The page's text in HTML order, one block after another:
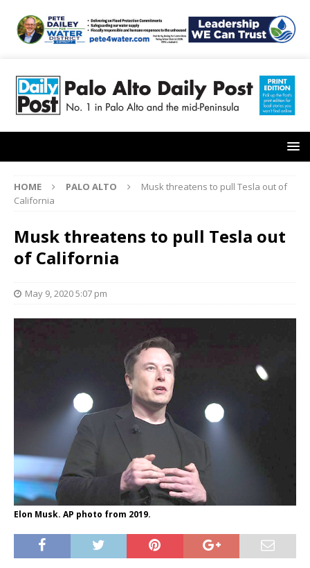
HOME PALO ALTO
Musk threatens to pull Tesla out of
California
Musk threatens to pull Tesla out
of California
May 9, 2020 5:07 pm
Elon Musk. AP photo from 2019.